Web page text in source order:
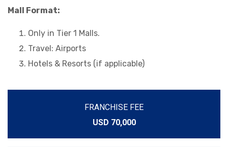
Mall Format:
Only in Tier 1 Malls.
Travel: Airports
Hotels & Resorts (if applicable)
FRANCHISE FEE
USD 70,000